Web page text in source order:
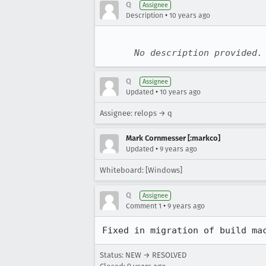
Q Assignee
Description • 10 years ago
No description provided.
Q Assignee
Updated • 10 years ago
Assignee: relops → q
Mark Cornmesser [:markco]
Updated • 9 years ago
Whiteboard: [Windows]
Q Assignee
Comment 1 • 9 years ago
Fixed in migration of build
Status: NEW → RESOLVED